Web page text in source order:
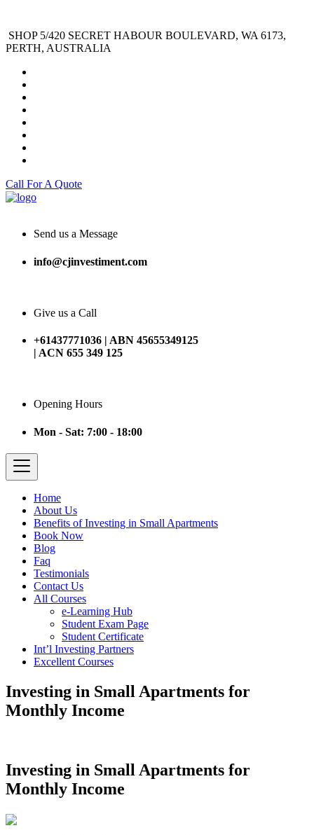
SHOP 5/420 SECRET HABOUR BOULEVARD, WA 6173,
PERTH, AUSTRALIA
Call For A Quote
Send us a Message
info@cjinvestiment.com
Give us a Call
+61437771036 | ABN 45655349125
| ACN 655 349 125
Opening Hours
Mon - Sat: 7:00 - 18:00
Home
About Us
Benefits of Investing in Small Apartments
Book Now
Blog
Faq
Testimonials
Contact Us
All Courses
e-Learning Hub
Student Exam Page
Student Certificate
Int’l Investing Partners
Excellent Courses
Investing in Small Apartments for
Monthly Income
Investing in Small Apartments for
Monthly Income